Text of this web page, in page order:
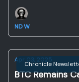
ND W
Chronicle
Apr 03, 2025
BTC Remains